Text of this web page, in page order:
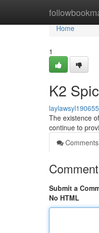
Home
Home
1
K2
laylawsyl190655
The existence
continue to
Comments
Submit a
No HTML